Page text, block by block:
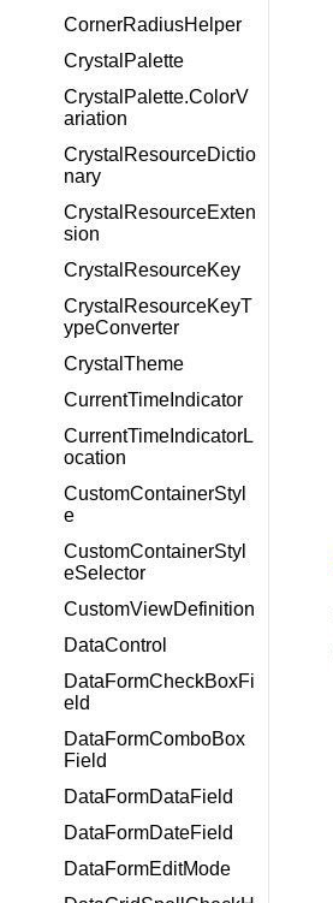
CornerRadiusHelper
CrystalPalette
CrystalPalette.ColorV
ariation
CrystalResourceDictio
nary
CrystalResourceExten
sion
CrystalResourceKey
CrystalResourceKeyT
ypeConverter
CrystalTheme
CurrentTimeIndicator
CurrentTimeIndicatorL
ocation
CustomContainerStyl
e
CustomContainerStyl
eSelector
CustomViewDefinition
DataControl
DataFormCheckBoxFi
eld
DataFormComboBox
Field
DataFormDataField
DataFormDateField
DataFormEditMode